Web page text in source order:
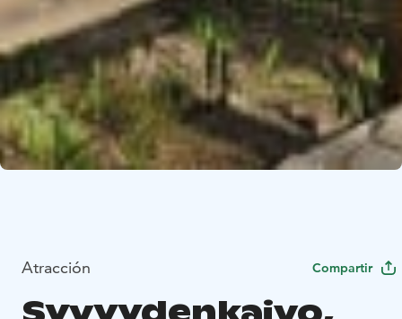
Atracción Compartir